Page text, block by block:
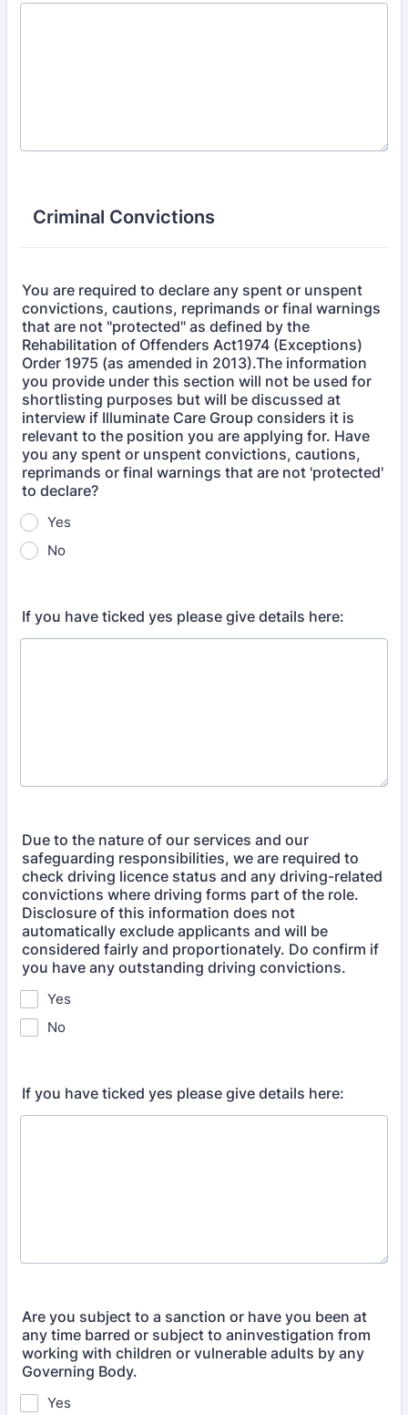
Criminal Convictions
You are required to declare any spent or unspent
convictions, cautions, reprimands or final warnings
that are not "protected" as defined by the
Rehabilitation of Offenders Act1974 (Exceptions)
Order 1975 (as amended in 2013).The information
you provide under this section will not be used for
shortlisting purposes but will be discussed at
interview if Illuminate Care Group considers it is
relevant to the position you are applying for. Have
you any spent or unspent convictions, cautions,
reprimands or final warnings that are not 'protected'
to declare?
Yes
No
If you have ticked yes please give details here:
Due to the nature of our services and our
safeguarding responsibilities, we are required to
check driving licence status and any driving-related
convictions where driving forms part of the role.
Disclosure of this information does not
automatically exclude applicants and will be
considered fairly and proportionately. Do confirm if
you have any outstanding driving convictions.
Yes
No
If you have ticked yes please give details here:
Are you subject to a sanction or have you been at
any time barred or subject to aninvestigation from
working with children or vulnerable adults by any
Governing Body.
Yes